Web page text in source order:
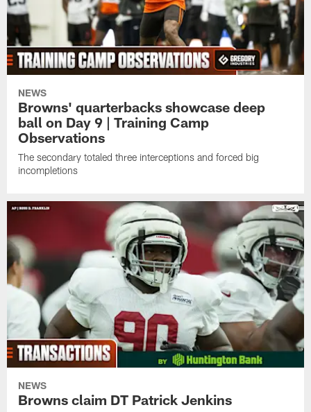
NEWS
Browns' quarterbacks showcase deep
ball on Day 9 | Training Camp
Observations
The secondary totaled three interceptions and forced big
incompletions
NEWS
Browns claim DT Patrick Jenkins